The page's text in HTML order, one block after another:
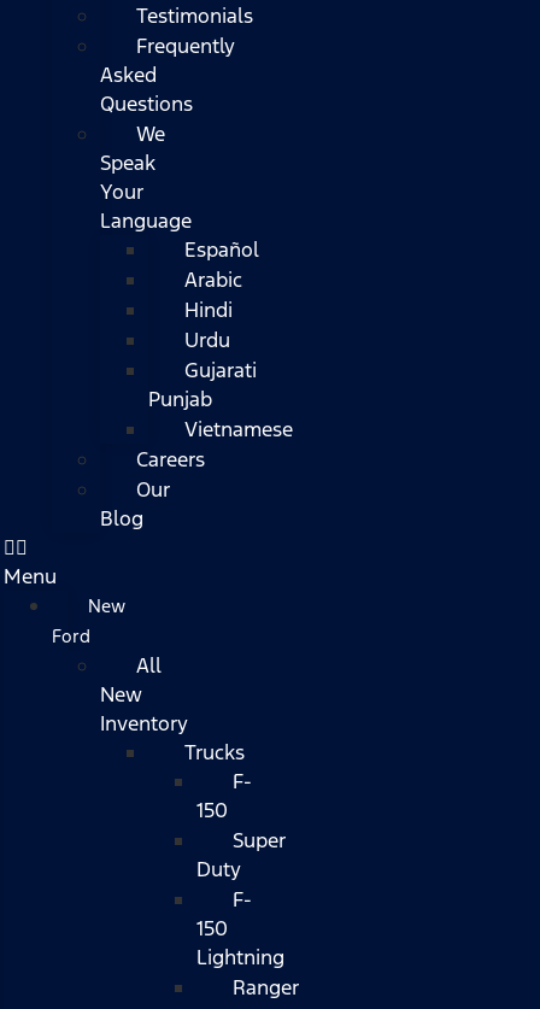
Testimonials
Frequently
Asked
Questions
We
Speak
Your
Language
Español
Arabic
Hindi
Urdu
Gujarati
Punjab
Vietnamese
Careers
Our
Blog
Menu
New
Ford
All
New
Inventory
Trucks
F-
150
Super
Duty
F-
150
Lightning
Ranger